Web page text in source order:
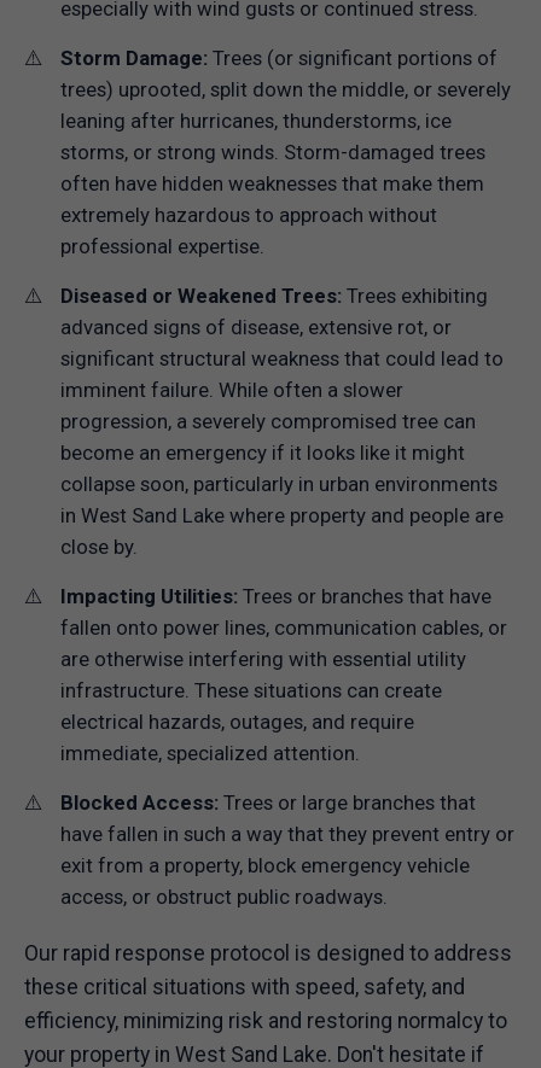
especially with wind gusts or continued stress.
Storm Damage: Trees (or significant portions of
trees) uprooted, split down the middle, or severely
leaning after hurricanes, thunderstorms, ice
storms, or strong winds. Storm-damaged trees
often have hidden weaknesses that make them
extremely hazardous to approach without
professional expertise.
Diseased or Weakened Trees: Trees exhibiting
advanced signs of disease, extensive rot, or
significant structural weakness that could lead to
imminent failure. While often a slower
progression, a severely compromised tree can
become an emergency if it looks like it might
collapse soon, particularly in urban environments
in West Sand Lake where property and people are
close by.
Impacting Utilities: Trees or branches that have
fallen onto power lines, communication cables, or
are otherwise interfering with essential utility
infrastructure. These situations can create
electrical hazards, outages, and require
immediate, specialized attention.
Blocked Access: Trees or large branches that
have fallen in such a way that they prevent entry or
exit from a property, block emergency vehicle
access, or obstruct public roadways.
Our rapid response protocol is designed to address
these critical situations with speed, safety, and
efficiency, minimizing risk and restoring normalcy to
your property in West Sand Lake. Don't hesitate if